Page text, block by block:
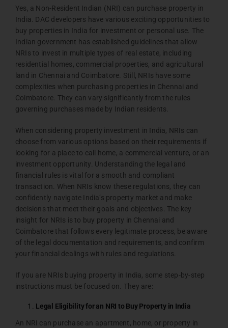
Yes, a Non-Resident Indian (NRI) can purchase property in
India. DAC developers have various exciting opportunities to
buy properties in India for investment or personal use. The
Indian government has established guidelines that allow
NRIs to invest in multiple types of real estate, including
residential homes, commercial properties, and agricultural
land in Chennai and Coimbatore. Still, NRIs have some
complexities when purchasing properties in Chennai and
Coimbatore. They can vary significantly from the rules
governing purchases made by Indian residents.
When considering property investment in India, NRIs can
choose from various options based on their requirements if
looking for a place to call home, a commercial venture, or an
investment opportunity. Understanding the legal and
financial rules is vital for a smooth and compliant
transaction. When NRIs know these regulations, they can
confidently navigate India’s property market and make
decisions that meet their goals and objectives. The key
insight for NRIs is to buy property in Chennai and
Coimbatore that follows every legitimate process, be aware
of the legal documentation and requirements, and confirm
your financial dealings with rules and regulations.
If you are NRIs buying property in India, some step-by-step
instructions must be focused on. They are:
Legal Eligibility for an NRI to Buy Property in India
An NRI can purchase an apartment, home, or property in